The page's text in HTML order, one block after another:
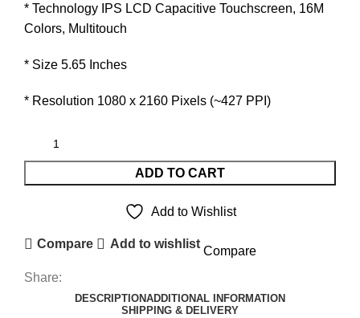
* Technology IPS LCD Capacitive Touchscreen, 16M
Colors, Multitouch
* Size 5.65 Inches
* Resolution 1080 x 2160 Pixels (~427 PPI)
ADD TO CART
Add to Wishlist
Compare Add to wishlist
Compare
Share:
DESCRIPTIONADDITIONAL INFORMATION
SHIPPING & DELIVERY